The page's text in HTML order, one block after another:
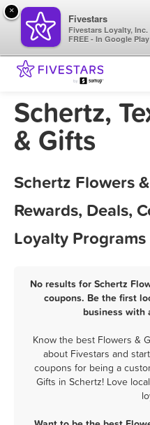
Schertz,
& Gifts
Schertz Flowers
Rewards, Deals,
Loyalty Programs
No results for Schertz
coupons. Be the first
business with
Know the best Flowers &
about Fivestars and
coupons for being a
Gifts in Schertz! Love
×
Fivestars
Fivestars Loyalty, Inc.
FREE - In Google Play